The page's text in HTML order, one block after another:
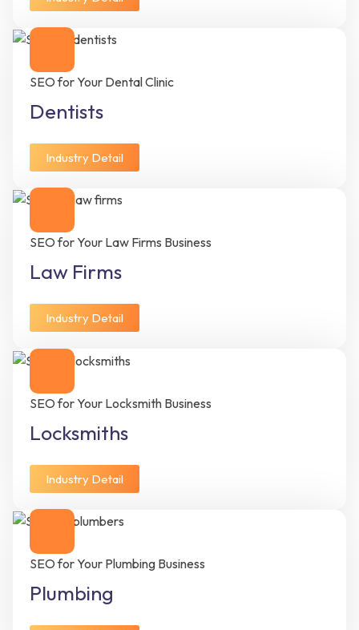
SEO for Your Dental Clinic
Dentists
Industry Detail
SEO for Your Law Firms Business
Law Firms
Industry Detail
SEO for Your Locksmith Business
Locksmiths
Industry Detail
SEO for Your Plumbing Business
Plumbing